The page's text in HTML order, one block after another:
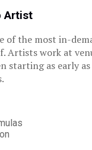
Artist
of the most in-
Artists work at
starting as early